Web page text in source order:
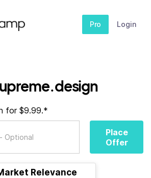
Pro Login
for $9.99.*
Place
Offer
Relevance